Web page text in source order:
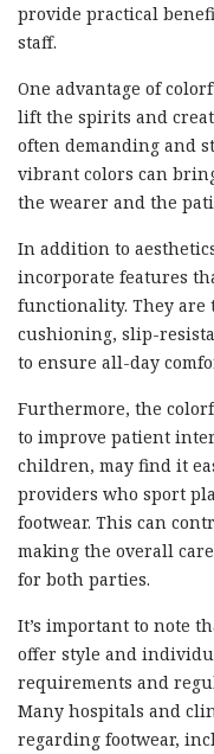
provide practical
staff.
One advantage of
lift the spirits and
often demanding and
vibrant colors can
the wearer and the
In addition to
incorporate features
functionality. They
cushioning, slip-
to ensure all-day
Furthermore, the
to improve patient
children, may find it
providers who sport
footwear. This can
making the overall
for both parties.
It’s important to note
offer style and
requirements and
Many hospitals and
regarding footwear,